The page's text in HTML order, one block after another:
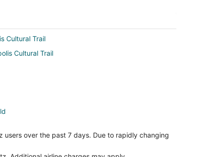
Cultural Trail
Cultural Trail
over the past 7 days. Due to rapidly changing